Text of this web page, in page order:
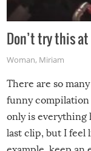
Don’t try this
Woman, Miriam
There are so
funny compilation
only is
last clip, but I feel